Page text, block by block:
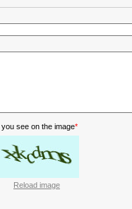
see on the image*
Reload image